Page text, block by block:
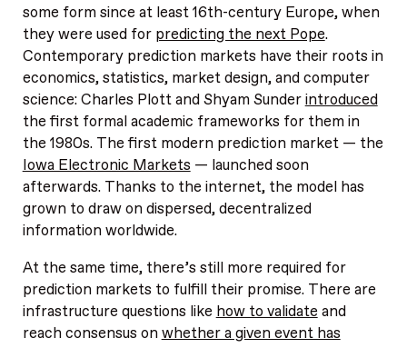
some form since at least 16th-century Europe, when
they were used for predicting the next Pope.
Contemporary prediction markets have their roots in
economics, statistics, market design, and computer
science: Charles Plott and Shyam Sunderintroduced
the first formal academic frameworks for them in
the 1980s. The first modern prediction market — the
Iowa Electronic Markets — launched soon
afterwards. Thanks to the internet, the model has
grown to draw on dispersed, decentralized
information worldwide.
At the same time, there’s still more required for
prediction markets to fulfill their promise. There are
infrastructure questions like how to validate and
reach consensus onwhether a given event has